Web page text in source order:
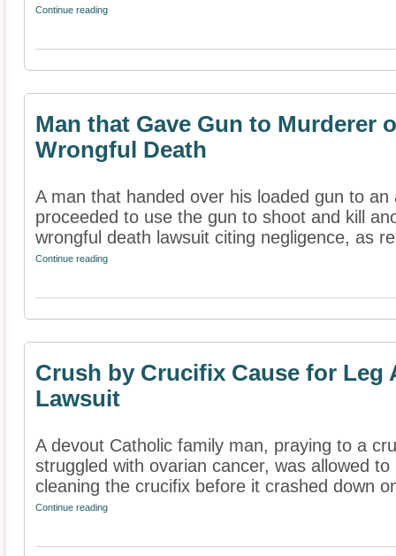
Continue reading
Man that Gave Gun to Murderer
Wrongful Death
A man that handed over his loaded gun to
proceeded to use the gun to shoot and kill
wrongful death lawsuit citing negligence, as
Continue reading
Crush by Crucifix Cause for Leg
Lawsuit
A devout Catholic family man, praying to a
struggled with ovarian cancer, was allowed
cleaning the crucifix before it crashed down
Continue reading